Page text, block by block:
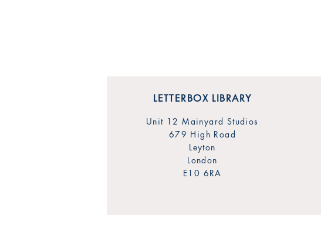
LETTERBOX LIBRARY
Unit 12 Mainyard Studios
679 High Road
Leyton
London
E10 6RA